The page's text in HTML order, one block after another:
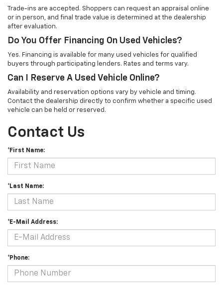
Trade-ins are accepted. Shoppers can request an appraisal online
or in person, and final trade value is determined at the dealership
after evaluation.
Do You Offer Financing On Used Vehicles?
Yes. Financing is available for many used vehicles for qualified
buyers through participating lenders. Rates and terms vary.
Can I Reserve A Used Vehicle Online?
Availability and reservation options vary by vehicle and timing.
Contact the dealership directly to confirm whether a specific used
vehicle can be held or reserved.
Contact Us
*First Name:
*Last Name:
*E-Mail Address:
*Phone: